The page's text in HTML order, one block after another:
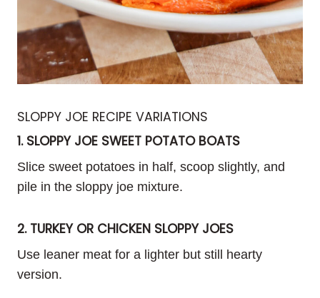
SLOPPY JOE RECIPE VARIATIONS
1. SLOPPY JOE SWEET POTATO BOATS
Slice sweet potatoes in half, scoop slightly, and
pile in the sloppy joe mixture.
2. TURKEY OR CHICKEN SLOPPY JOES
Use leaner meat for a lighter but still hearty
version.